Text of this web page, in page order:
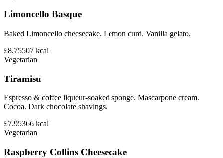
Limoncello Basque
Baked Limoncello cheesecake. Lemon curd. Vanilla gelato.
£8.75507 kcal
Vegetarian
Tiramisu
Espresso & coffee liqueur-soaked sponge. Mascarpone cream.
Cocoa. Dark chocolate shavings.
£7.95366 kcal
Vegetarian
Raspberry Collins Cheesecake